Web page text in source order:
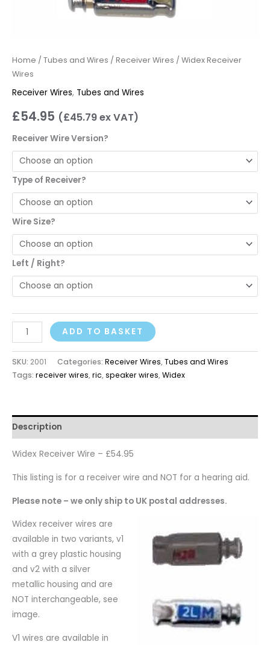
Home / Tubes and Wires / Receiver Wires / Widex Receiver
Wires
Receiver Wires, Tubes and Wires
£54.95 (£45.79ex VAT)
Receiver Wire Version?
Type of Receiver?
Wire Size?
Left / Right?
ADD TO BASKET
SKU: 2001 Categories: Receiver Wires,Tubes and Wires
Tags: receiver wires,ric,speaker wires,Widex
Description
Widex Receiver Wire – £54.95
This listing is for a receiver wire and NOT for a hearing aid.
Please note – we only ship to UK postal addresses.
Widex receiver wires are
available in two variants, v1
with a grey plastic housing
and v2 with a silver
metallic housing and are
NOT interchangeable, see
image.
V1 wires are available in